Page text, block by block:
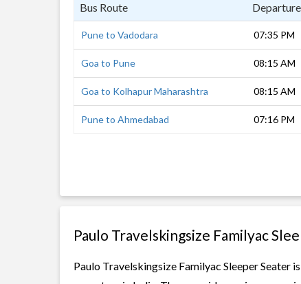
Bus Route
Pune to Vadodara 07:35 PM
Goa to Pune 08:15 AM
Goa to Kolhapur Maharashtra 08:15 AM
Pune to Ahmedabad 07:16 PM
Paulo Travelskingsize Familyac
Paulo Travelskingsize Familyac Sleeper Seater